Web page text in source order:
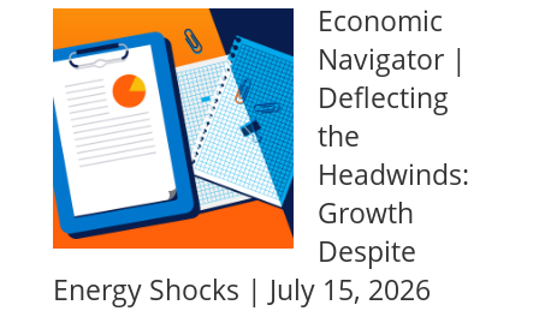
Economic
Navigator |
Deflecting
the
Headwinds:
Growth
Despite
Energy Shocks | July 15, 2026